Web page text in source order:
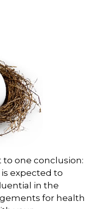
one conclusion:
expected to
in the
for health